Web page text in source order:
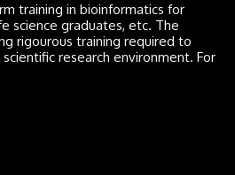
training in bioinformatics for
science graduates, etc. The
rigourous training required to
research environment. For